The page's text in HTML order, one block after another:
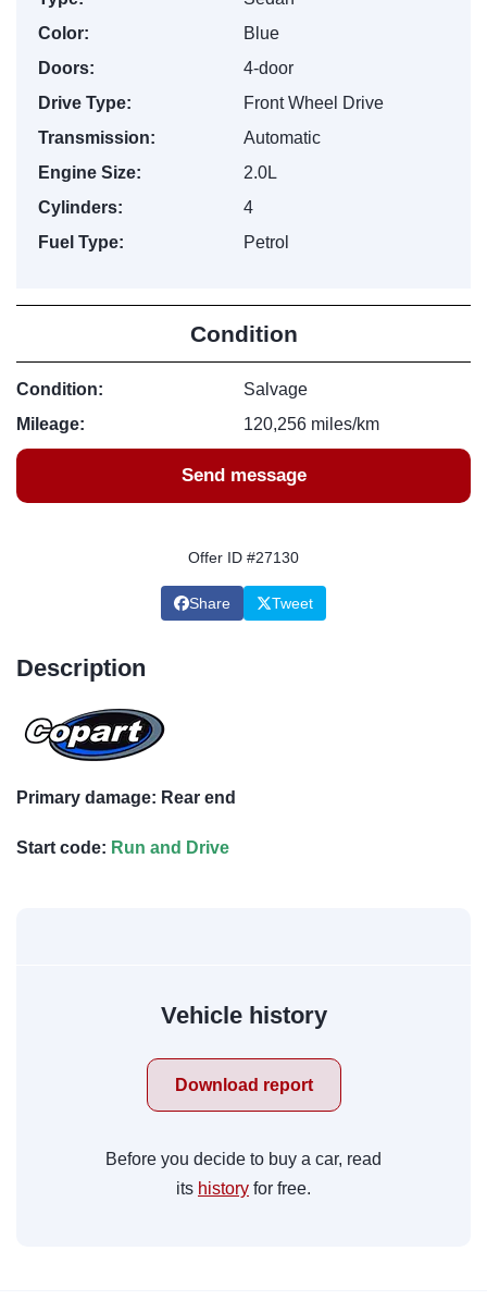
Color:
Blue
Doors:
4-door
Drive Type:
Front Wheel Drive
Transmission:
Automatic
Engine Size:
2.0L
Cylinders:
4
Fuel Type:
Petrol
Condition
Condition:
Salvage
Mileage:
120,256 miles/km
Send message
Offer ID #27130
Share Tweet
Description
Primary damage: Rear end
Start code: Run and Drive
Vehicle history
Download report
Before you decide to buy a car, read
its history for free.